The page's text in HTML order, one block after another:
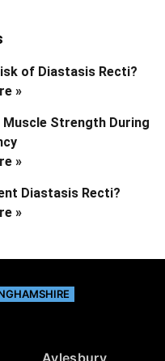
of Diastasis Recti?
»
Strength During
»
Diastasis Recti?
»
Aylesbury